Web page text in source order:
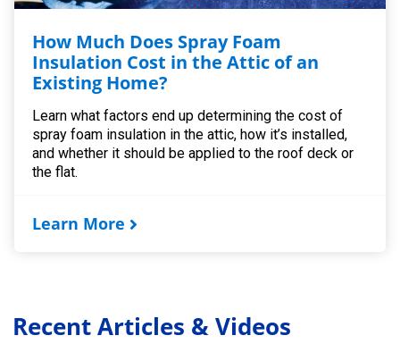
How Much Does Spray Foam
Insulation Cost in the Attic of an
Existing Home?
Learn what factors end up determining the cost of
spray foam insulation in the attic, how it’s installed,
and whether it should be applied to the roof deck or
the flat.
Learn More
Recent Articles & Videos